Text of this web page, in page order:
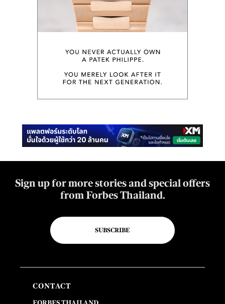
Sign up for more stories and special offers
from Forbes Thailand.
SUBSCRIBE
CONTACT